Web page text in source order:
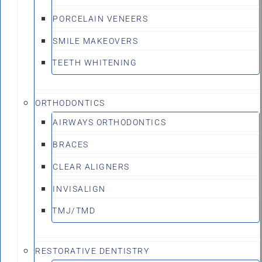
PORCELAIN VENEERS
SMILE MAKEOVERS
TEETH WHITENING
ORTHODONTICS
AIRWAYS ORTHODONTICS
BRACES
CLEAR ALIGNERS
INVISALIGN
TMJ/TMD
RESTORATIVE DENTISTRY